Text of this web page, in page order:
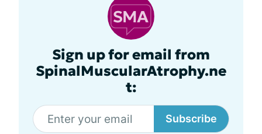
Sign up for email from
SpinalMuscularAtrophy.ne
t:
Subscribe